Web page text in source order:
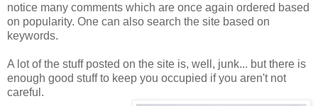
notice many comments which are once again ordered based
on popularity. One can also search the site based on
keywords.
A lot of the stuff posted on the site is, well, junk... but there is
enough good stuff to keep you occupied if you aren't not
careful.